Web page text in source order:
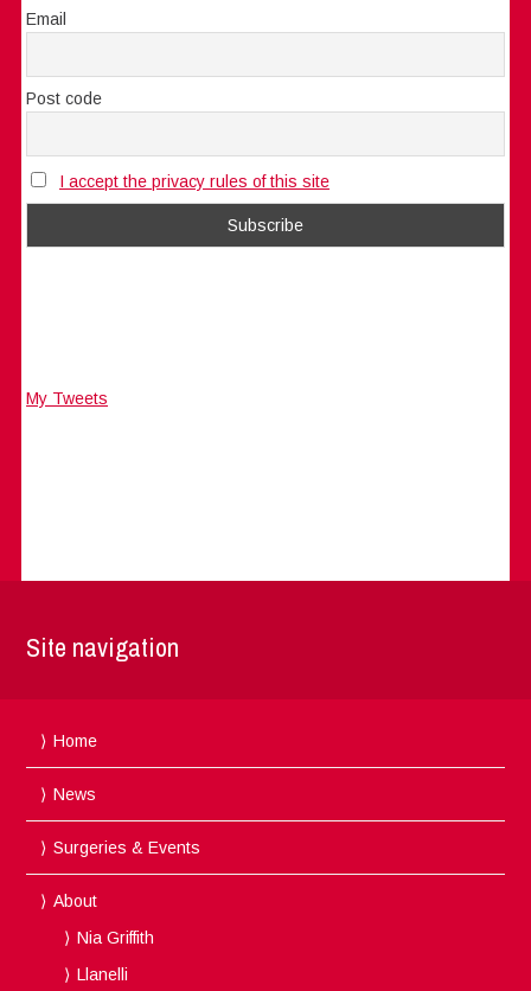
Email
Post code
I accept the privacy rules of this site
My Tweets
Site navigation
Home
News
Surgeries & Events
About
Nia Griffith
Llanelli